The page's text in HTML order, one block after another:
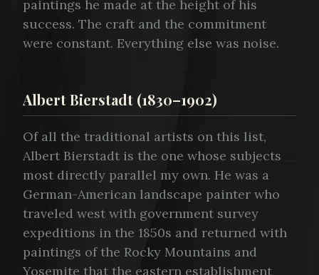
paintings he made at the height of his
success. The craft and the commitment
were constant. Everything else was noise.
Albert Bierstadt (1830–1902)
Of all the traditional artists on this list,
Albert Bierstadt is the one whose subjects
most directly parallel my own. He was a
German-American landscape painter who
traveled west with government survey
expeditions in the 1850s and returned with
paintings of the Rocky Mountains and
Yosemite that the eastern establishment